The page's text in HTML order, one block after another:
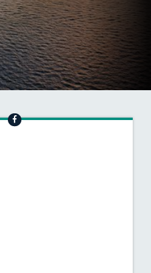
IN MD
TO OUR NEWSLETTER
Senator vanhollen Facebook